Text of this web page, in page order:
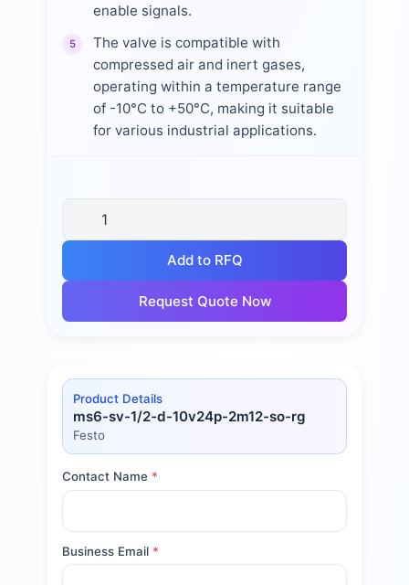
enable signals.
5
The valve is compatible with
compressed air and inert gases,
operating within a temperature range
of -10°C to +50°C, making it suitable
for various industrial applications.
Add to RFQ
Request Quote Now
Product Details
ms6-sv-1/2-d-10v24p-2m12-so-rg
Festo
Contact Name *
Business Email *